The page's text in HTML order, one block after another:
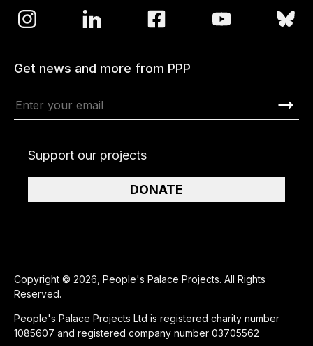
Copyright © 2026, People's Palace Projects. All Rights
Reserved.
People's Palace Projects Ltd is registered charity number
1085607 and registered company number 03705562
Get news and more from PPP
Support our projects
DONATE